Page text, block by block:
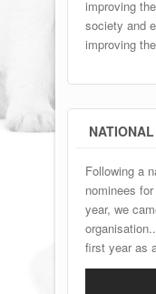
improving
society and
improving
Following a
nominees
year, we
first year as